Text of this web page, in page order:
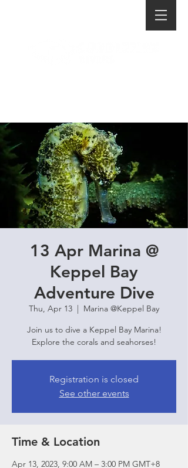
13 Apr Marina @
Keppel Bay
Adventure Dive
Thu, Apr 13
  |
Marina @Keppel Bay
Join us to dive a Keppel Bay Marina!
Explore the corals and seahorses!
Registration is closed
See other events
Time & Location
Apr 13, 2023, 9:00 AM – 3:00 PM GMT+8